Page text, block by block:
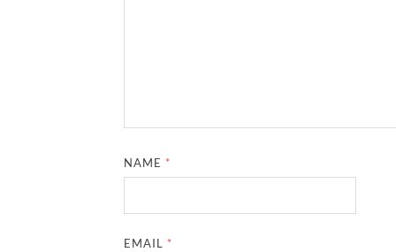
NAME *
EMAIL *